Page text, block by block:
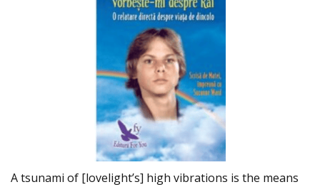
A tsunami of [lovelight’s] high vibrations is the means